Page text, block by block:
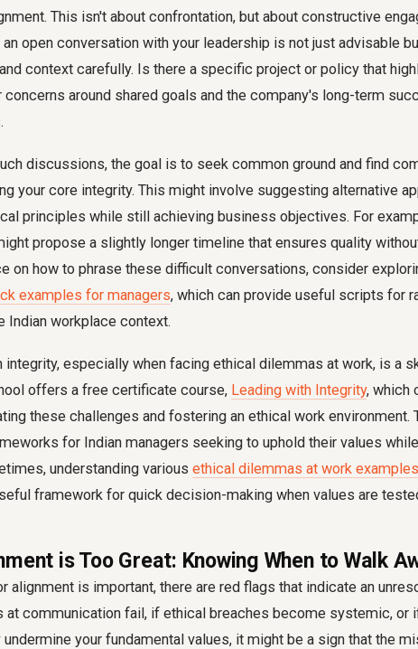
This isn't about confrontation, but about constructive
open conversation with your leadership is not just advisable
context carefully. Is there a specific project or policy that
around shared goals and the company's long-term
discussions, the goal is to seek common ground and find
your core integrity. This might involve suggesting alternative
principles while still achieving business objectives. For
propose a slightly longer timeline that ensures quality
on how to phrase these difficult conversations, consider
examples for managers, which can provide useful scripts for
workplace context.
integrity, especially when facing ethical dilemmas at work, is a
offers a free certificate course, Leading with Integrity, which
these challenges and fostering an ethical work environment.
for Indian managers seeking to uphold their values
understanding various ethical dilemmas at work
framework for quick decision-making when values are
is Too Great: Knowing When to Walk
alignment is important, there are red flags that indicate an
at communication fail, if ethical breaches become systemic, or
your fundamental values, it might be a sign that the